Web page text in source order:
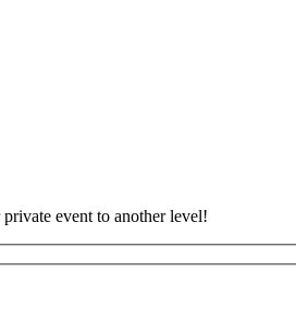
event to another level!